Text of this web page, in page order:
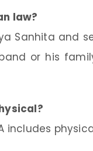
law?
Sanhita and
or his
includes